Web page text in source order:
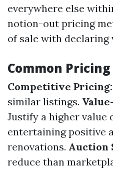
everywhere else
notion-out pricing
of sale with declaring
Common
Competitive Pricing:
similar listings.
Justify a higher value
entertaining positive
renovations. Auction
reduce than